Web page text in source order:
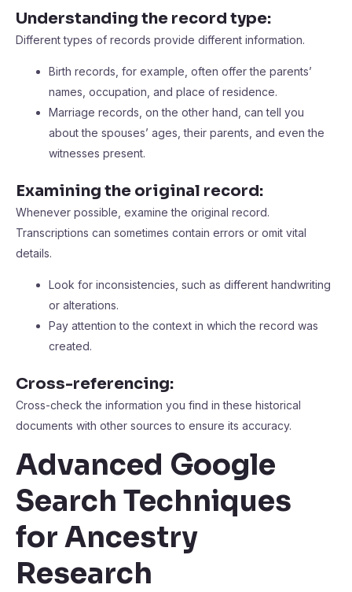
Understanding the record type:
Different types of records provide different information.
Birth records, for example, often offer the parents’
names, occupation, and place of residence.
Marriage records, on the other hand, can tell you
about the spouses’ ages, their parents, and even the
witnesses present.
Examining the original record:
Whenever possible, examine the original record.
Transcriptions can sometimes contain errors or omit vital
details.
Look for inconsistencies, such as different handwriting
or alterations.
Pay attention to the context in which the record was
created.
Cross-referencing:
Cross-check the information you find in these historical
documents with other sources to ensure its accuracy.
Advanced Google
Search Techniques
for Ancestry
Research